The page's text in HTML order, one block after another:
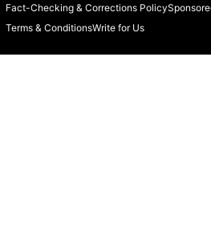
Fact-Checking & Corrections Policy
Terms & ConditionsWrite for Us